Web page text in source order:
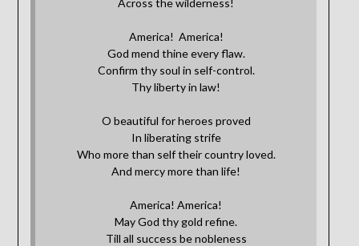
Across the wilderness!
America! America!
God mend thine every flaw.
Confirm thy soul in self-control.
Thy liberty in law!
O beautiful for heroes proved
In liberating strife
Who more than self their country loved.
And mercy more than life!
America! America!
May God thy gold refine.
Till all success be nobleness